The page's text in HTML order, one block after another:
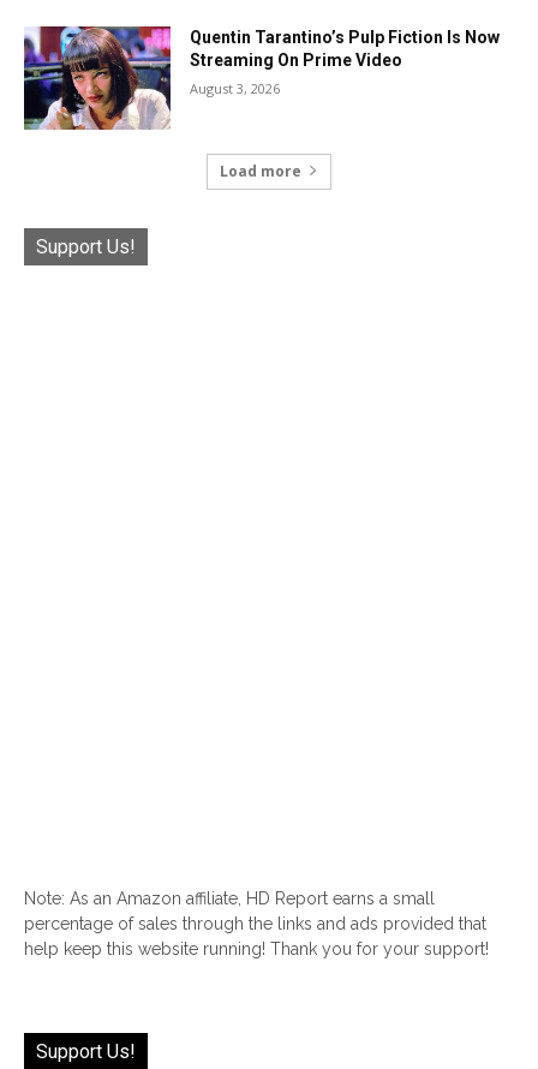
Quentin Tarantino’s Pulp Fiction Is Now
Streaming On Prime Video
August 3, 2026
Load more
Support Us!
Note: As an Amazon affiliate, HD Report earns a small
percentage of sales through the links and ads provided that
help keep this website running! Thank you for your support!
Support Us!